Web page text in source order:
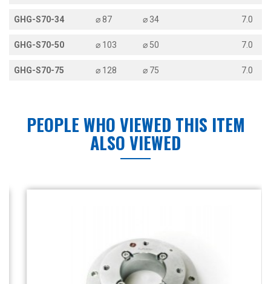
GHG-S70-34 ⌀ 87 ⌀ 34 7.0
GHG-S70-50 ⌀ 103 ⌀ 50 7.0
GHG-S70-75 ⌀ 128 ⌀ 75 7.0
PEOPLE WHO VIEWED THIS ITEM
ALSO VIEWED